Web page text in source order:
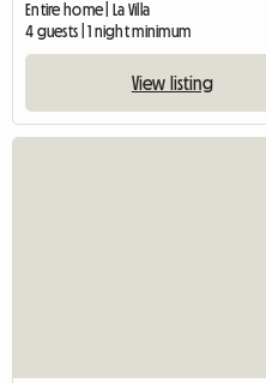
Entire home | La Villa
4 guests | 1 night minimum
View listing